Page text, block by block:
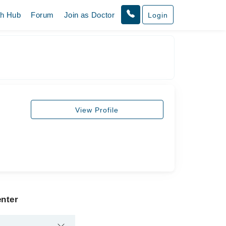
Hub Forum Join as Doctor Login
View Profile